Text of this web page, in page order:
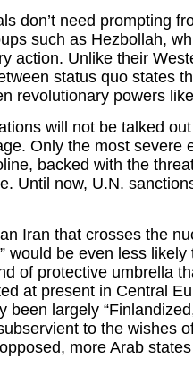
don’t need prompting
such as Hezbollah,
action. Unlike their
status quo states
revolutionary powers
will not be talked
Only the most severe
backed with the
Until now, U.N.
Iran that crosses the
would be even less
of protective umbrella
at present in Central
been largely
to the wishes
more Arab